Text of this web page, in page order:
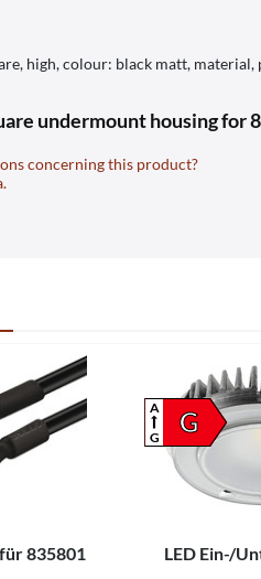
high, colour: black matt,
undermount housing for
concerning this product?
835801
G
A
G
LED Ein-/